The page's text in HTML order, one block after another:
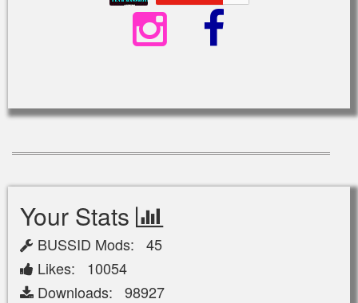
Your Stats
BUSSID Mods: 45
Likes: 10054
Downloads: 98927